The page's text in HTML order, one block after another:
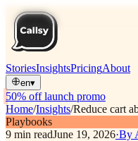
StoriesInsightsPricingAbout
en▾
50% off launch promo
Home/Insights/Reduce cart
Playbooks
9 min readJune 19, 2026·By